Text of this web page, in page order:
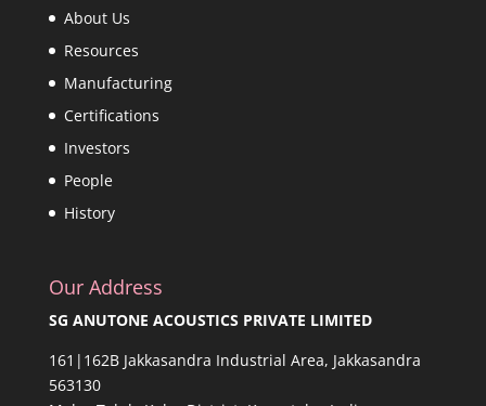
About Us
Resources
Manufacturing
Certifications
Investors
People
History
Our Address
SG ANUTONE ACOUSTICS PRIVATE LIMITED
161|162B Jakkasandra Industrial Area, Jakkasandra
563130